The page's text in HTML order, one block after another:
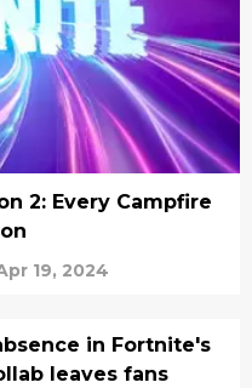
2: Every Campfire
19, 2024
in Fortnite's
leaves fans